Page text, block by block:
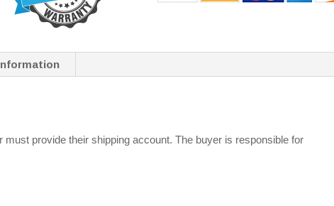
must provide their shipping account. The buyer is responsible for